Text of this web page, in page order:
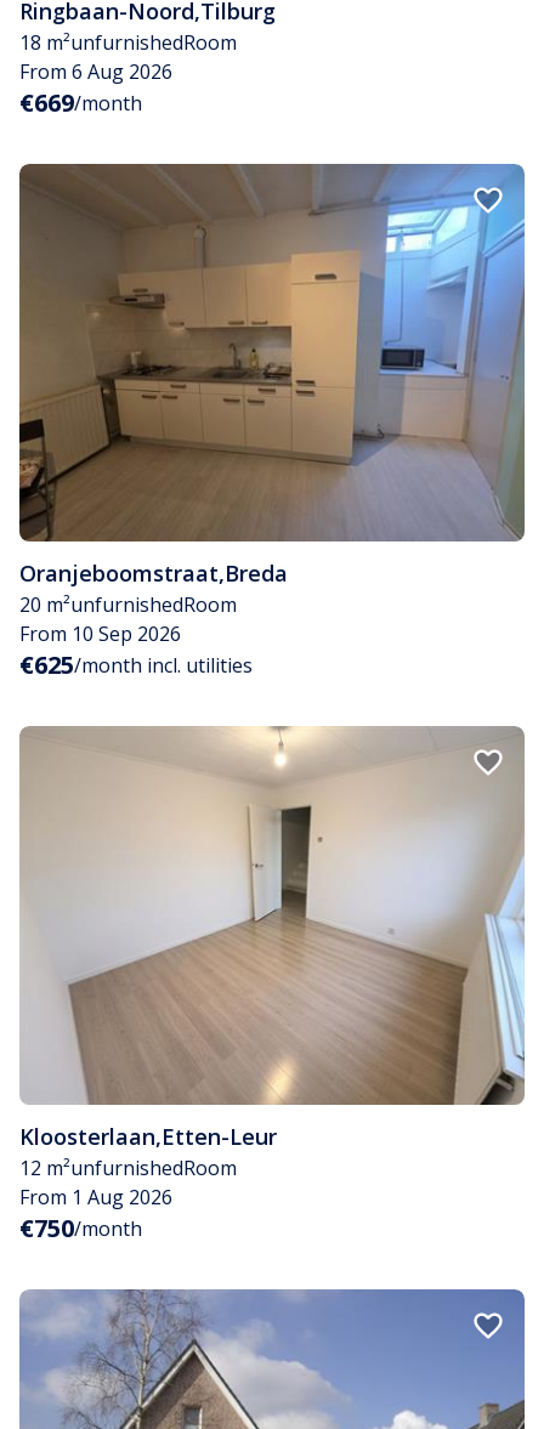
Ringbaan-Noord,Tilburg
18 m²unfurnishedRoom
From 6 Aug 2026
€669/month
Oranjeboomstraat,Breda
20 m²unfurnishedRoom
From 10 Sep 2026
€625/month incl. utilities
Kloosterlaan,Etten-Leur
12 m²unfurnishedRoom
From 1 Aug 2026
€750/month